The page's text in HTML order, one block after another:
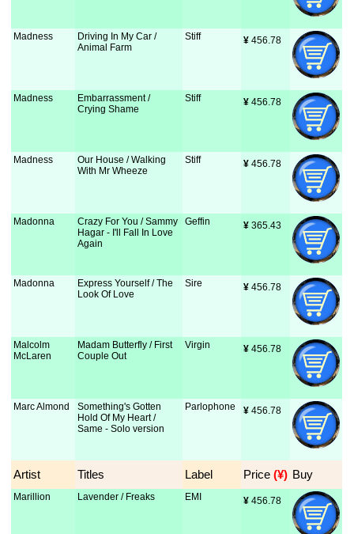
Madness
Driving In My Car /
Animal Farm
Stiff ¥ 456.78
Madness
Embarrassment /
Crying Shame
Stiff ¥ 456.78
Madness
Our House / Walking
With Mr Wheeze
Stiff ¥ 456.78
Madonna
Crazy For You / Sammy
Hagar - I'll Fall In Love
Again
Geffin ¥ 365.43
Madonna
Express Yourself / The
Look Of Love
Sire ¥ 456.78
Malcolm
McLaren
Madam Butterfly / First
Couple Out
Virgin ¥ 456.78
Marc Almond
Something's Gotten
Hold Of My Heart /
Same - Solo version
Parlophone ¥ 456.78
Artist Titles Label Price (¥) Buy
Marillion Lavender / Freaks EMI ¥ 456.78